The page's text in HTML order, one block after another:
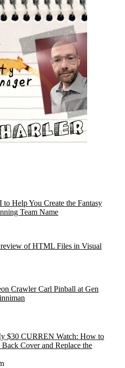
to Help You Create the Fantasy
Team Name
of HTML Files in Visual
Crawler Carl Pinball at Gen
$30 CURREN Watch: How to
Cover and Replace the